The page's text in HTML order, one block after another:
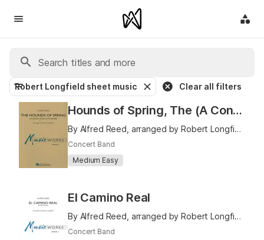
Robert Longfield sheet music Clear all filters
Hounds of Spring, The (A Concert Overture for Winds)
By Alfred Reed, arranged by Robert Longfield
Concert Band
Medium Easy
El Camino Real
By Alfred Reed, arranged by Robert Longfield
Concert Band